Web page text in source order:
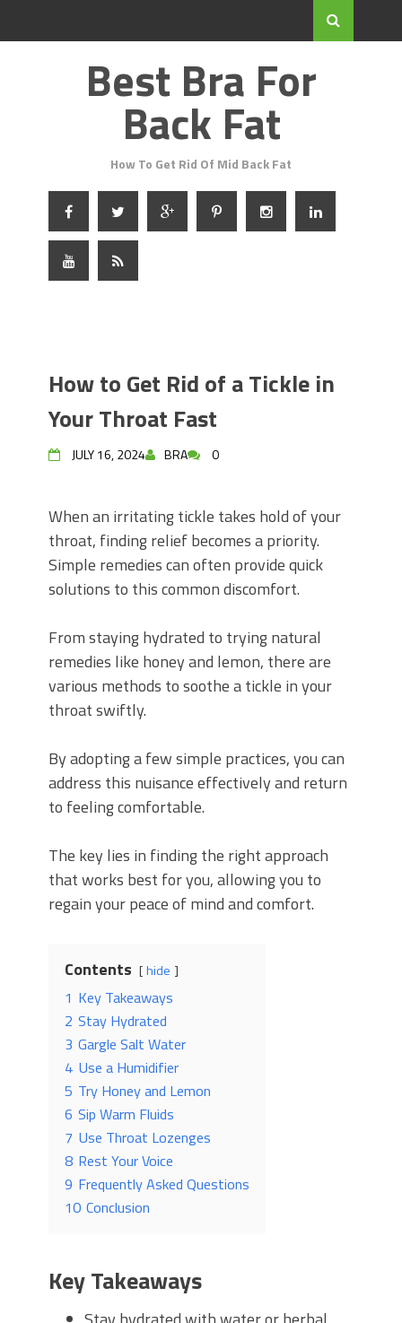
Best Bra For
Back Fat
How To Get Rid Of Mid Back Fat
How to Get Rid of a Tickle in
Your Throat Fast
JULY 16, 2024 BRA 0
When an irritating tickle takes hold of your
throat, finding relief becomes a priority.
Simple remedies can often provide quick
solutions to this common discomfort.
From staying hydrated to trying natural
remedies like honey and lemon, there are
various methods to soothe a tickle in your
throat swiftly.
By adopting a few simple practices, you can
address this nuisance effectively and return
to feeling comfortable.
The key lies in finding the right approach
that works best for you, allowing you to
regain your peace of mind and comfort.
Contents hide
1 Key Takeaways
2 Stay Hydrated
3 Gargle Salt Water
4 Use a Humidifier
5 Try Honey and Lemon
6 Sip Warm Fluids
7 Use Throat Lozenges
8 Rest Your Voice
9 Frequently Asked Questions
10 Conclusion
Key Takeaways